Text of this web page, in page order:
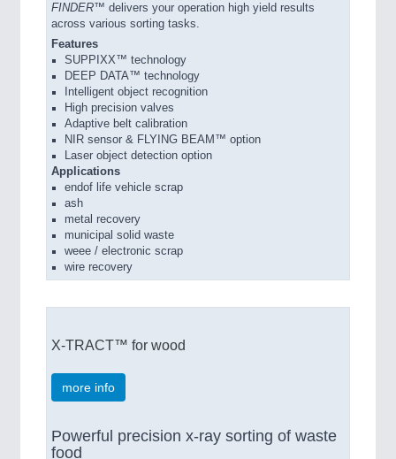
FINDER™ delivers your operation high yield results
across various sorting tasks.
Features
SUPPIXX™ technology
DEEP DATA™ technology
Intelligent object recognition
High precision valves
Adaptive belt calibration
NIR sensor & FLYING BEAM™ option
Laser object detection option
Applications
endof life vehicle scrap
ash
metal recovery
municipal solid waste
weee / electronic scrap
wire recovery
X-TRACT™ for wood
more info
Powerful precision x-ray sorting of waste
food